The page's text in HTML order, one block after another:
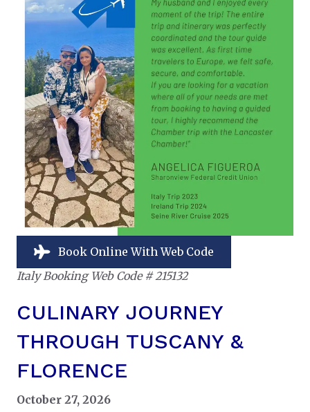
Book Online With Web Code
Italy Booking Web Code # 215132
CULINARY JOURNEY
THROUGH TUSCANY &
FLORENCE
October 27, 2026